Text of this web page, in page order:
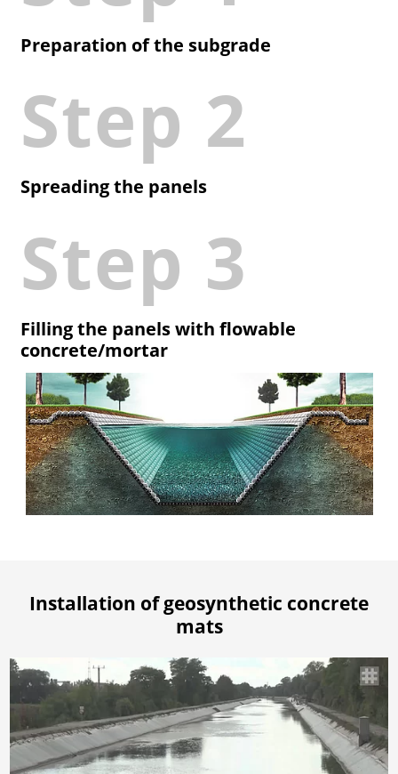
Preparation of the subgrade
Step 2
Spreading the panels
Step 3
Filling the panels with flowable
concrete/mortar
Installation of geosynthetic concrete
mats